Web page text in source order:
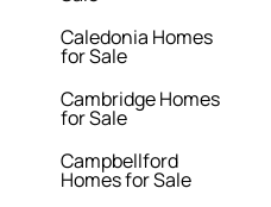
Caledonia Homes
for Sale
Cambridge Homes
for Sale
Campbellford
Homes for Sale